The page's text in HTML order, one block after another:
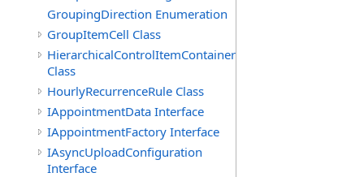
GroupingDirection Enumeration
GroupItemCell Class
HierarchicalControlItemContainer
Class
HourlyRecurrenceRule Class
IAppointmentData Interface
IAppointmentFactory Interface
IAsyncUploadConfiguration
Interface